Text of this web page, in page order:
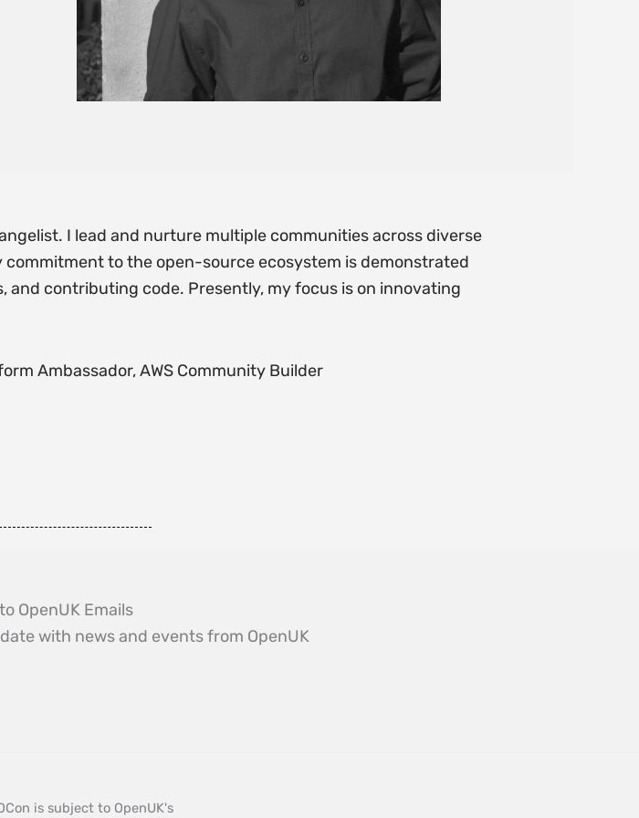
I lead and nurture multiple communities across diverse
commitment to the open-source ecosystem is demonstrated
contributing code. Presently, my focus is on innovating
Ambassador, AWS Community Builder
OpenUK Emails
with news and events from OpenUK
is subject to OpenUK's